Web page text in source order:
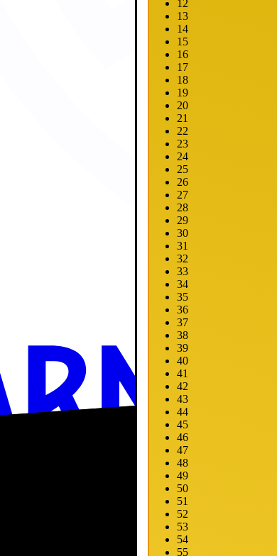
12
13
14
15
16
17
18
19
20
21
22
23
24
25
26
27
28
29
30
31
32
33
34
35
36
37
38
39
40
41
42
43
44
45
46
47
48
49
50
51
52
53
54
55